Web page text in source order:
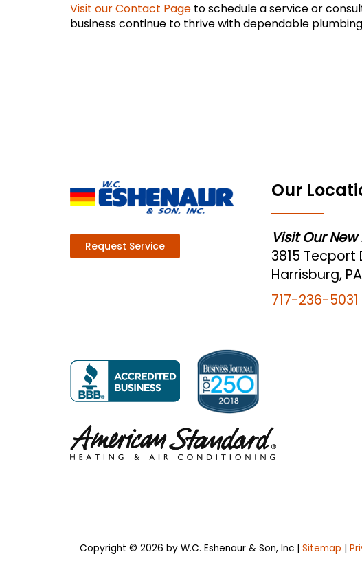
Visit our Contact Page to schedule a service or
business continue to thrive with dependable
Request Service
Our
Visit Our
3815 Tecport
Harrisburg, PA
717-236-5031
Copyright © 2026 by W.C. Eshenaur & Son, Inc | Sitemap |